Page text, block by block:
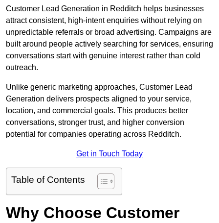
Customer Lead Generation in Redditch helps businesses
attract consistent, high-intent enquiries without relying on
unpredictable referrals or broad advertising. Campaigns are
built around people actively searching for services, ensuring
conversations start with genuine interest rather than cold
outreach.
Unlike generic marketing approaches, Customer Lead
Generation delivers prospects aligned to your service,
location, and commercial goals. This produces better
conversations, stronger trust, and higher conversion
potential for companies operating across Redditch.
Get in Touch Today
Table of Contents
Why Choose Customer